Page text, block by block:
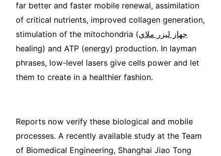
far better and faster mobile renewal, assimilation
of critical nutrients, improved collagen generation,
stimulation of the mitochondria (جهاز ليزر ملاي
healing) and ATP (energy) production. In layman
phrases, low-level lasers give cells power and let
them to create in a healthier fashion.
Reports now verify these biological and mobile
processes. A recently available study at the Team
of Biomedical Engineering, Shanghai Jiao Tong